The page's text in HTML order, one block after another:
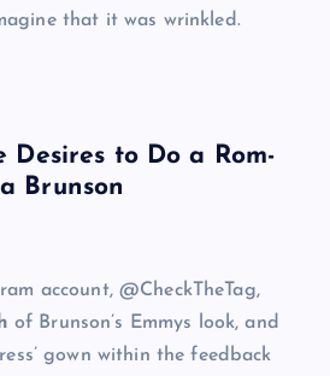
that it was wrinkled.
Desires to Do a Rom-
Brunson
account, @CheckTheTag,
of Brunson’s Emmys look, and
gown within the feedback